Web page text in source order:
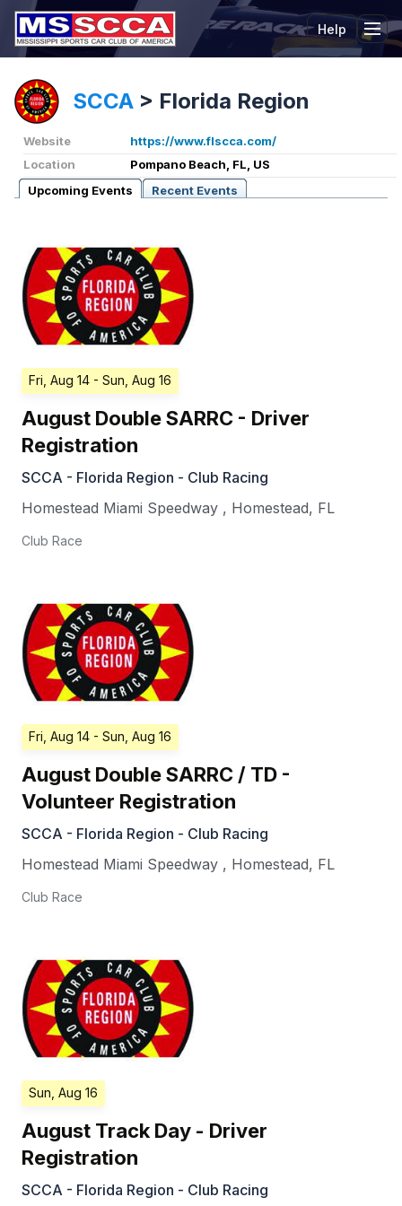
Help
SCCA > Florida Region
Website
https://www.flscca.com/
Location
Pompano Beach, FL, US
Upcoming Events
Recent Events
Fri, Aug 14 - Sun, Aug 16
August Double SARRC - Driver
Registration
SCCA - Florida Region - Club Racing
Homestead Miami Speedway , Homestead, FL
Club Race
Fri, Aug 14 - Sun, Aug 16
August Double SARRC / TD -
Volunteer Registration
SCCA - Florida Region - Club Racing
Homestead Miami Speedway , Homestead, FL
Club Race
Sun, Aug 16
August Track Day - Driver
Registration
SCCA - Florida Region - Club Racing